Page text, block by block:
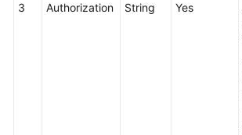
3 Authorization String Yes